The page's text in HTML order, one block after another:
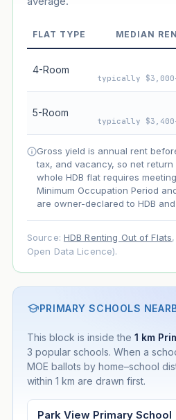
Market appreciation
Projection uses Bala's Table
lease decay and your selected
appreciation. Lease decay is
FLAT TYPE MEDIAN
4-Room
typically
5-Room
typically
Gross yield is annual rent
tax, and vacancy, so net return
whole HDB flat requires
Minimum Occupation Period
are owner-declared to HDB
Source: HDB Renting Out of Flats
Open Data Licence).
PRIMARY SCHOOLS
This block is inside the 1 km
3 popular schools. When a
MOE ballots by home–school
within 1 km are drawn first.
Park View Primary School